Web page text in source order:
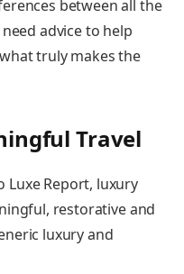
between all the
need advice to help
truly makes the
Travel
Luxe Report, luxury
restorative and
luxury and